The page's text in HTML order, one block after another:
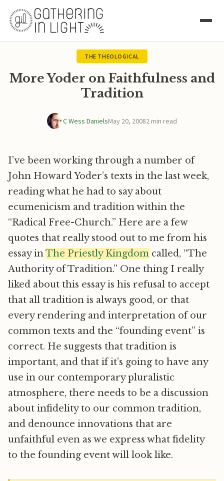
THE THEOLOGICAL
More Yoder on Faithfulness and
Tradition
C Wess DanielsMay 20, 20082 min read
I’ve been working through a number of
John Howard Yoder’s texts in the last week,
reading what he had to say about
ecumenicism and tradition within the
“Radical Free-Church.” Here are a few
quotes that really stood out to me from his
essay inThe Priestly Kingdom called, “The
Authority of Tradition.” One thing I really
liked about this essay is his refusal to accept
that all tradition is always good, or that
every rendering and interpretation of our
common texts and the “founding event” is
correct. He suggests that tradition is
important, and that if it’s going to have any
use in our contemporary pluralistic
atmosphere, there needs to be a discussion
about infidelity to our common tradition,
and denounce innovations that are
unfaithful even as we express what fidelity
to the founding event will look like.